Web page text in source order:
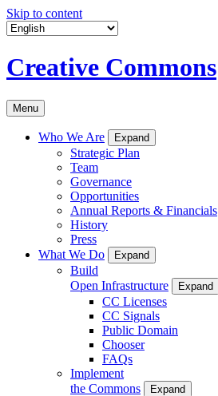
Skip to content
Creative Commons
Menu
Who We Are Expand
Strategic Plan
Team
Governance
Opportunities
Annual Reports & Financials
History
Press
What We Do
Expand
Build
Open Infrastructure
Expand
CC Licenses
CC Signals
Public Domain
Chooser
FAQs
Implement
the Commons
Expand